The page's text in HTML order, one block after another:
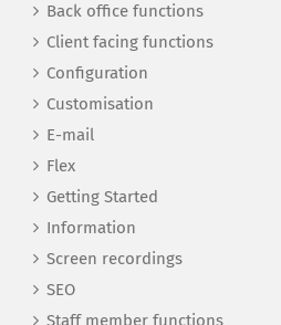
Back office functions
Client facing functions
Configuration
Customisation
E-mail
Flex
Getting Started
Information
Screen recordings
SEO
Staff member functions